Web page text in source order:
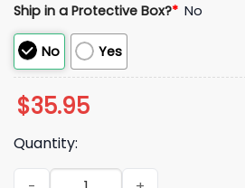
Ship in a Protective Box?* No
No Yes
$35.95
Quantity:
RED Remember Everyone